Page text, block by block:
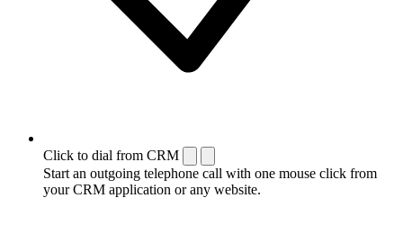
Click to dial from CRM
Start an outgoing telephone call with one mouse click from
your CRM application or any website.